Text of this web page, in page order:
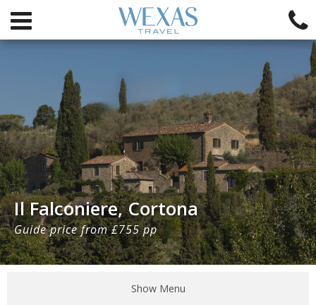
Il Falconiere, Cortona
Guide price from £755 pp
Show Menu